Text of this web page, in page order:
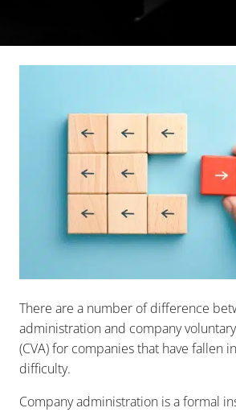
There are a number of difference
administration and company
(CVA) for companies that have fallen
difficulty.
Company administration is a formal